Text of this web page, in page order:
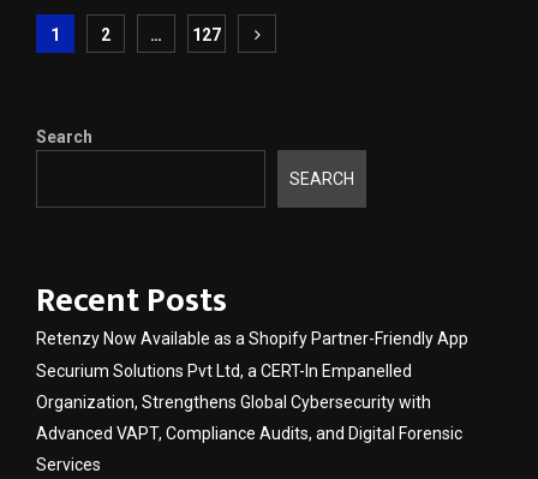
Posts
1 2 … 127
Search
SEARCH
Recent Posts
Retenzy Now Available as a Shopify Partner-Friendly App
Securium Solutions Pvt Ltd, a CERT-In Empanelled
Organization, Strengthens Global Cybersecurity with
Advanced VAPT, Compliance Audits, and Digital Forensic
Services